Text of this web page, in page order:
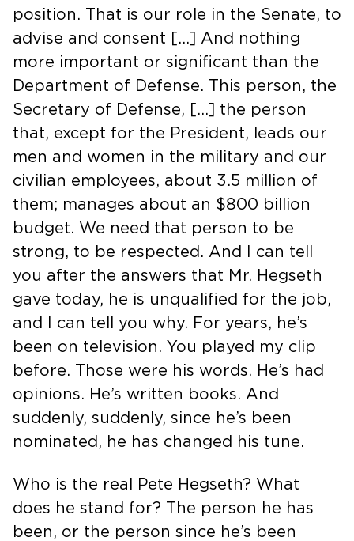
position. That is our role in the Senate, to
advise and consent […] And nothing
more important or significant than the
Department of Defense. This person, the
Secretary of Defense, […] the person
that, except for the President, leads our
men and women in the military and our
civilian employees, about 3.5 million of
them; manages about an $800 billion
budget. We need that person to be
strong, to be respected. And I can tell
you after the answers that Mr. Hegseth
gave today, he is unqualified for the job,
and I can tell you why. For years, he’s
been on television. You played my clip
before. Those were his words. He’s had
opinions. He’s written books. And
suddenly, suddenly, since he’s been
nominated, he has changed his tune.
Who is the real Pete Hegseth? What
does he stand for? The person he has
been, or the person since he’s been